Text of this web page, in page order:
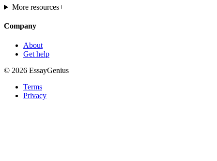
More resources+
Company
About
Get help
© 2026 EssayGenius
Terms
Privacy